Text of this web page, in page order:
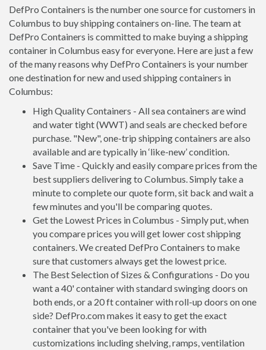
DefPro Containers is the number one source for customers in
Columbus to buy shipping containers on-line. The team at
DefPro Containers is committed to make buying a shipping
container in Columbus easy for everyone. Here are just a few
of the many reasons why DefPro Containers is your number
one destination for new and used shipping containers in
Columbus:
High Quality Containers - All sea containers are wind
and water tight (WWT) and seals are checked before
purchase. "New", one-trip shipping containers are also
available and are typically in ‘like-new’ condition.
Save Time - Quickly and easily compare prices from the
best suppliers delivering to Columbus. Simply take a
minute to complete our quote form, sit back and wait a
few minutes and you'll be comparing quotes.
Get the Lowest Prices in Columbus - Simply put, when
you compare prices you will get lower cost shipping
containers. We created DefPro Containers to make
sure that customers always get the lowest price.
The Best Selection of Sizes & Configurations - Do you
want a 40' container with standard swinging doors on
both ends, or a 20 ft container with roll-up doors on one
side? DefPro.com makes it easy to get the exact
container that you've been looking for with
customizations including shelving, ramps, ventilation